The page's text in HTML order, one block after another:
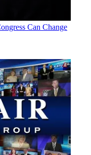
Can Change